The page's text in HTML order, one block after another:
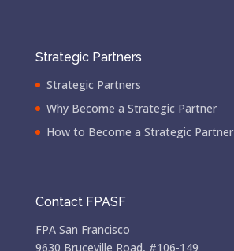
Strategic Partners
Strategic Partners
Why Become a Strategic Partner
How to Become a Strategic Partner
Contact FPASF
FPA San Francisco
9630 Bruceville Road, #106-149